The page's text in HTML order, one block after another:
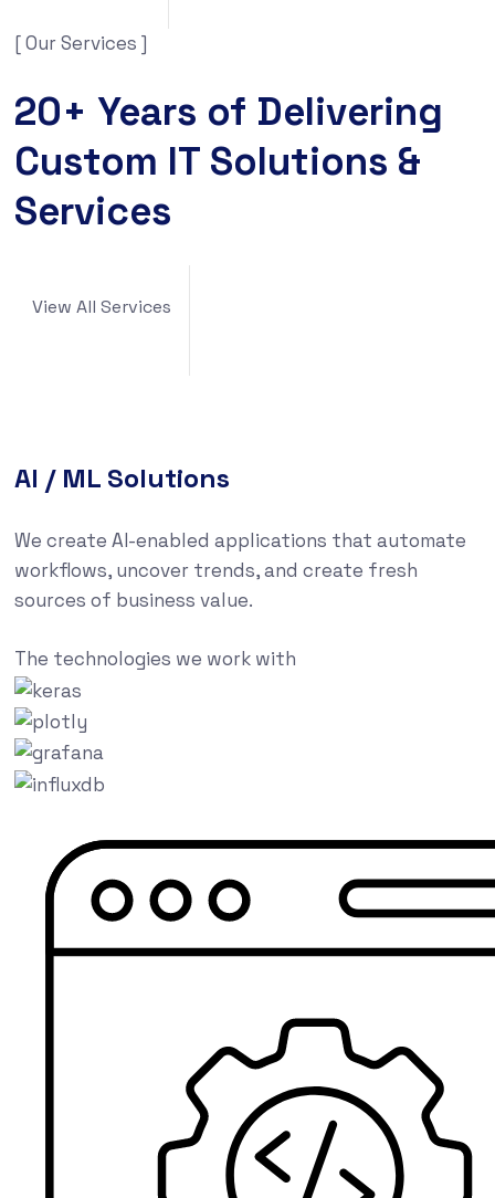
[ Our Services ]
20+ Years of Delivering
Custom IT Solutions &
Services
View All Services
AI / ML Solutions
We create AI-enabled applications that automate
workflows, uncover trends, and create fresh
sources of business value.
The technologies we work with